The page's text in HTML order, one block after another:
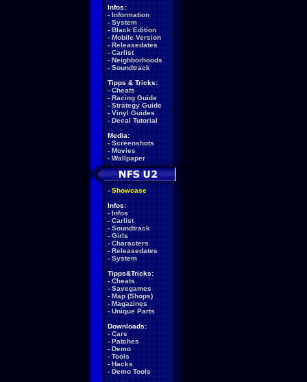
Infos:
- Information
- System
- Black Edition
- Mobile Version
- Releasedates
- Carlist
- Neighborhoods
- Soundtrack
Tipps & Tricks:
- Cheats
- Racing Guide
- Strategy Guide
- Vinyl Guides
- Decal Tutorial
Media:
- Screenshots
- Movies
- Wallpaper
- Showcase
Infos:
- Infos
- Carlist
- Soundtrack
- Girls
- Characters
- Releasedates
- System
Tipps&Tricks:
- Cheats
- Savegames
- Map (Shops)
- Magazines
- Unique Parts
Downloads:
- Cars
- Patches
- Demo
- Tools
- Hacks
- Demo Tools